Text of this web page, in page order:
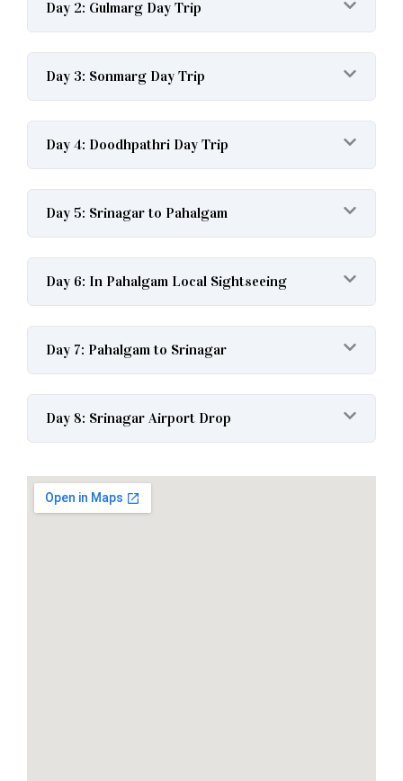
Day 2: Gulmarg Day Trip
Day 3: Sonmarg Day Trip
Day 4: Doodhpathri Day Trip
Day 5: Srinagar to Pahalgam
Day 6: In Pahalgam Local Sightseeing
Day 7: Pahalgam to Srinagar
Day 8: Srinagar Airport Drop